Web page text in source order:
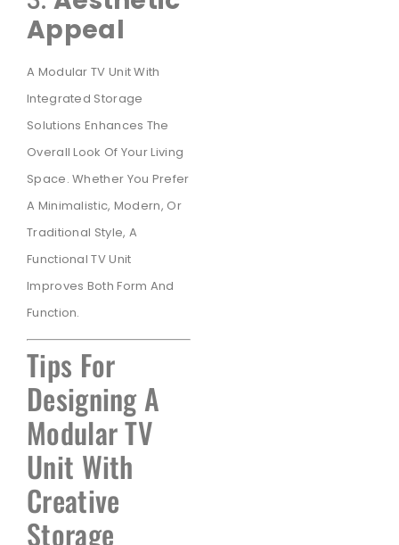
Appeal
A Modular TV Unit With
Integrated Storage
Solutions Enhances The
Overall Look Of Your Living
Space. Whether You Prefer
A Minimalistic, Modern, Or
Traditional Style, A
Functional TV Unit
Improves Both Form And
Function.
Tips For
Designing A
Modular TV
Unit With
Creative
Storage